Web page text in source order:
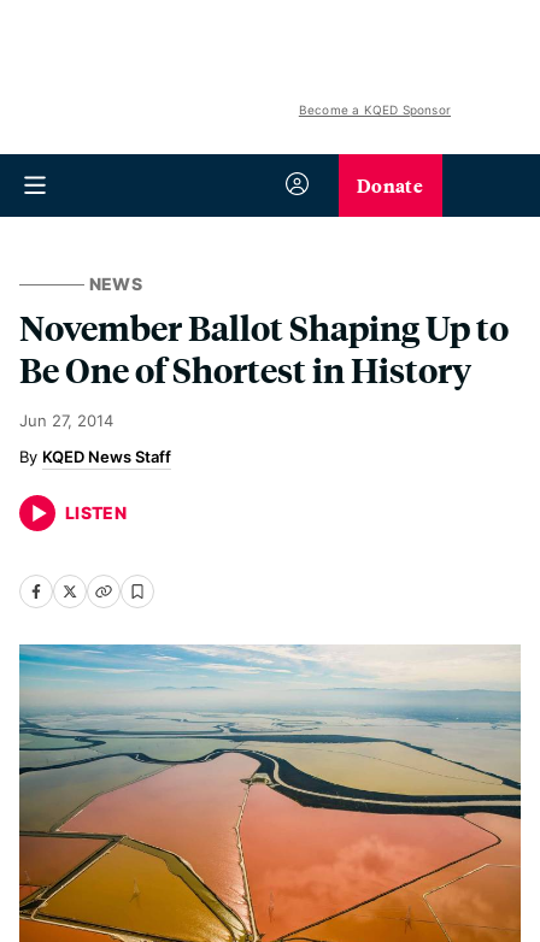
Become a KQED Sponsor
Donate
NEWS
November Ballot Shaping Up to
Be One of Shortest in History
Jun 27, 2014
KQED News Staff
LISTEN